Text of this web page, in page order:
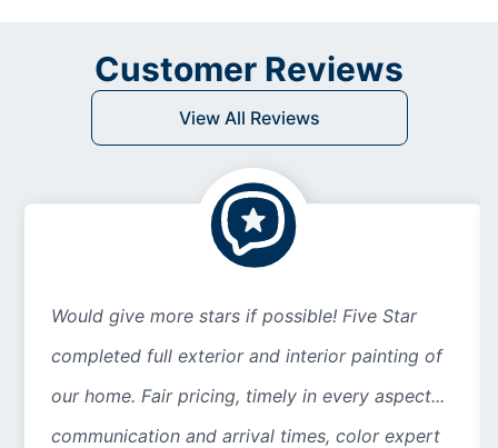
Customer Reviews
View All Reviews
Would give more stars if possible! Five Star
completed full exterior and interior painting of
our home. Fair pricing, timely in every aspect...
communication and arrival times, color expert